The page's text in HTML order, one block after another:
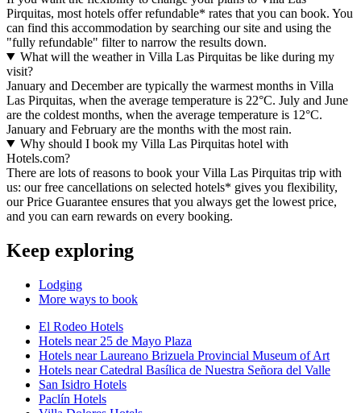
Pirquitas, most hotels offer refundable* rates that you can book. You
can find this accommodation by searching our site and using the
"fully refundable" filter to narrow the results down.
What will the weather in Villa Las Pirquitas be like during my
visit?
January and December are typically the warmest months in Villa
Las Pirquitas, when the average temperature is 22°C. July and June
are the coldest months, when the average temperature is 12°C.
January and February are the months with the most rain.
Why should I book my Villa Las Pirquitas hotel with
Hotels.com?
There are lots of reasons to book your Villa Las Pirquitas trip with
us: our free cancellations on selected hotels* gives you flexibility,
our Price Guarantee ensures that you always get the lowest price,
and you can earn rewards on every booking.
Keep exploring
Lodging
More ways to book
El Rodeo Hotels
Hotels near 25 de Mayo Plaza
Hotels near Laureano Brizuela Provincial Museum of Art
Hotels near Catedral Basílica de Nuestra Señora del Valle
San Isidro Hotels
Paclín Hotels